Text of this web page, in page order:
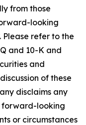
from those
looking
refer to the
and 10-K and
and
of these
disclaims any
looking
or circumstances